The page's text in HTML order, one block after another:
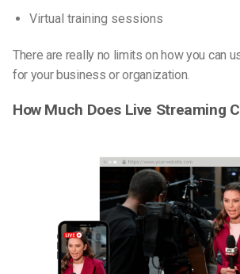
Virtual training sessions
There are really no limits on how you can
for your business or organization.
How Much Does Live Streaming